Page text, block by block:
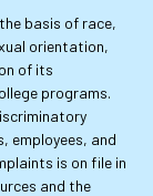
basis of race,
orientation,
of its
programs.
employees, and
is on file in
and the